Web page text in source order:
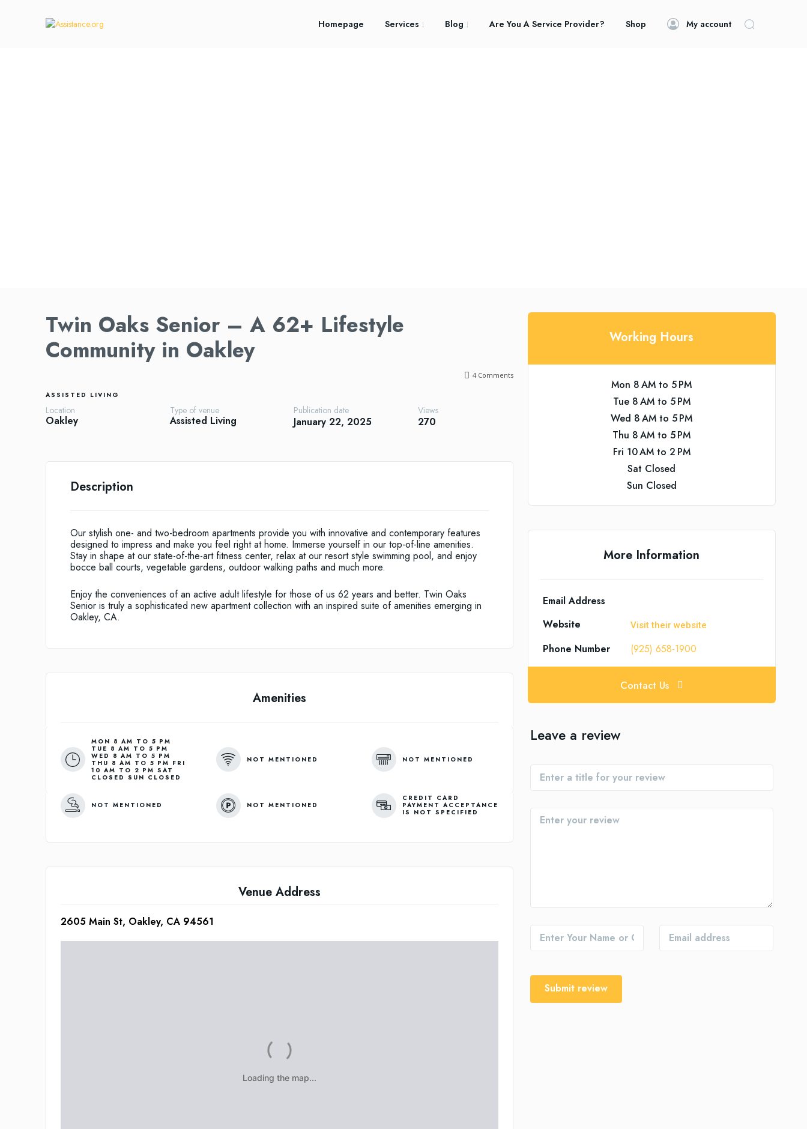
Homepage Services Blog Are You A Service Provider? Shop My account
Twin Oaks Senior – A 62+ Lifestyle
Community in Oakley
4Comments
ASSISTED LIVING
Location
Oakley
Type of venue
Assisted Living
Publication date
January 22, 2025
Views
270
Description
Our stylish one- and two-bedroom apartments provide you with innovative and contemporary features
designed to impress and make you feel right at home. Immerse yourself in our top-of-line amenities.
Stay in shape at our state-of-the-art fitness center, relax at our resort style swimming pool, and enjoy
bocce ball courts, vegetable gardens, outdoor walking paths and much more.
Enjoy the conveniences of an active adult lifestyle for those of us 62 years and better. Twin Oaks
Senior is truly a sophisticated new apartment collection with an inspired suite of amenities emerging in
Oakley, CA.
Amenities
MON 8 AM TO 5 PM
TUE 8 AM TO 5 PM
WED 8 AM TO 5 PM
THU 8 AM TO 5 PM FRI
10 AM TO 2 PM SAT
CLOSED SUN CLOSED
NOT MENTIONED NOT MENTIONED
NOT MENTIONED NOT MENTIONED
CREDIT CARD
PAYMENT ACCEPTANCE
IS NOT SPECIFIED
Venue Address
2605 Main St, Oakley, CA 94561
Working Hours
Mon 8 AM to 5 PM
Tue 8 AM to 5 PM
Wed 8 AM to 5 PM
Thu 8 AM to 5 PM
Fri 10 AM to 2 PM
Sat Closed
Sun Closed
More Information
Email Address
Website
Visit their website
Phone Number (925) 658-1900
Contact Us
Leave a review
Submit review